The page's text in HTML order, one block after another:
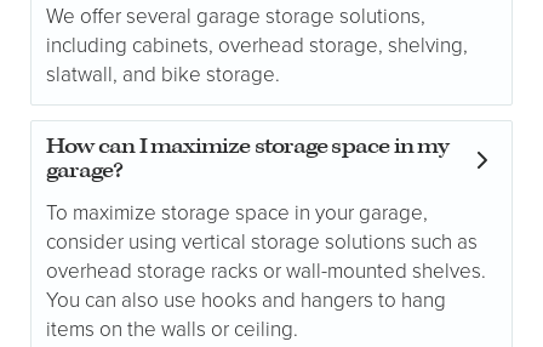
We offer several garage storage solutions,
including cabinets, overhead storage, shelving,
slatwall, and bike storage.
How can I maximize storage space in my
garage?
To maximize storage space in your garage,
consider using vertical storage solutions such as
overhead storage racks or wall-mounted shelves.
You can also use hooks and hangers to hang
items on the walls or ceiling.